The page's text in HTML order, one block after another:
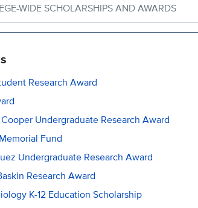
Research Award
Undergraduate Research Award
Fund
Undergraduate Research Award
Research Award
K-12 Education Scholarship